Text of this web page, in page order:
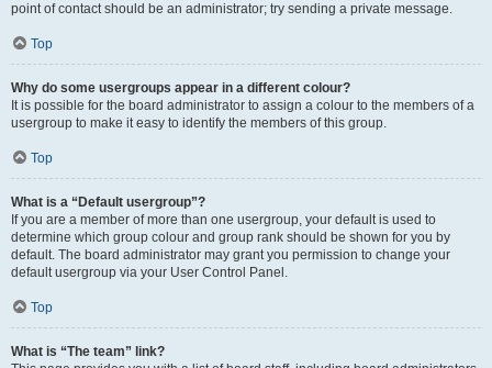
point of contact should be an administrator; try sending a private message.
Top
Why do some usergroups appear in a different colour?
It is possible for the board administrator to assign a colour to the members of a
usergroup to make it easy to identify the members of this group.
Top
What is a “Default usergroup”?
If you are a member of more than one usergroup, your default is used to
determine which group colour and group rank should be shown for you by
default. The board administrator may grant you permission to change your
default usergroup via your User Control Panel.
Top
What is “The team” link?